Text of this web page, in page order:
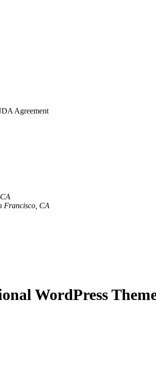
Agreement
Francisco, CA
WordPress